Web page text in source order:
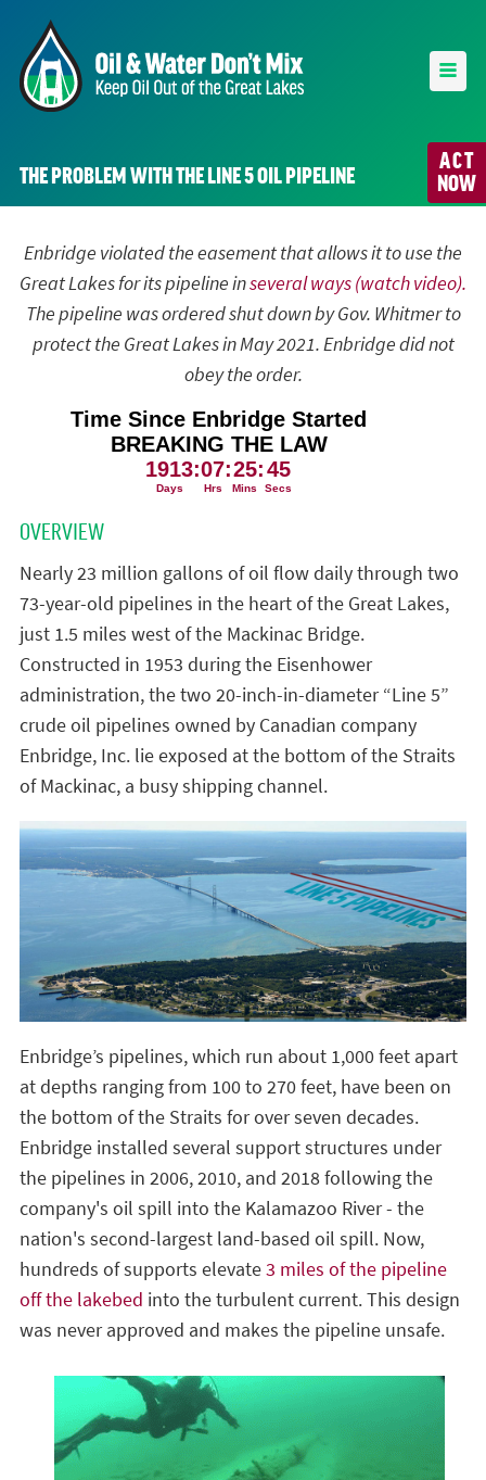
ACT
NOW
THE PROBLEM WITH THE LINE 5 OIL PIPELINE
Enbridge violated the easement that allows it to use the
Great Lakes for its pipeline inseveral ways (watch video).
The pipeline was ordered shut down by Gov. Whitmer to
protect the Great Lakes in May 2021. Enbridge did not
obey the order.
OVERVIEW
Nearly 23 million gallons of oil flow daily through two
73-year-old pipelines in the heart of the Great Lakes,
just 1.5 miles west of the Mackinac Bridge.
Constructed in 1953 during the Eisenhower
administration, the two 20-inch-in-diameter “Line 5”
crude oil pipelines owned by Canadian company
Enbridge, Inc. lie exposed at the bottom of the Straits
of Mackinac, a busy shipping channel.
Enbridge’s pipelines, which run about 1,000 feet apart
at depths ranging from 100 to 270 feet, have been on
the bottom of the Straits for over seven decades.
Enbridge installed several support structures under
the pipelines in 2006, 2010, and 2018 following the
company's oil spill into the Kalamazoo River - the
nation's second-largest land-based oil spill. Now,
hundreds of supports elevate3 miles of the pipeline
off the lakebed into the turbulent current. This design
was never approved and makes the pipeline unsafe.